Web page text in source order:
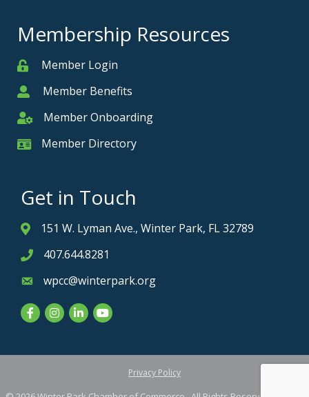
Membership Resources
MemberMember Login
MemberMember Benefits
Member Onboarding
Member Onboarding
Member Card
Member Directory
Get in Touch
Address & Map
151 W. Lyman Ave., Winter Park, FL 32789
Phone icon
407.644.8281
Envelope icon
wpcc@winterpark.org
FacebookInstagram
LinkedInYouTube
Privacy Policy